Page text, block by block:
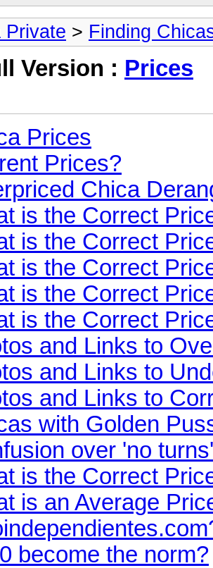
Private > Finding
Version : Prices
Prices
Prices?
Chica
is the Correct
is the Correct
is the Correct
is the Correct
is the Correct
and Links to
and Links to
and Links to
with Golden
over 'no turns'
is the Correct
is an Average
become the norm?